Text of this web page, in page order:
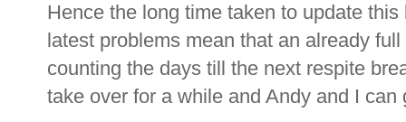
Hence the long time taken to update
latest problems mean that an already
counting the days till the next respite
take over for a while and Andy and I